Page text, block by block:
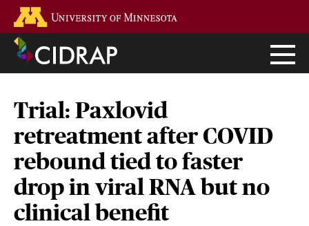
main
content
Trial: Paxlovid
retreatment after COVID
rebound tied to faster
drop in viral RNA but no
clinical benefit